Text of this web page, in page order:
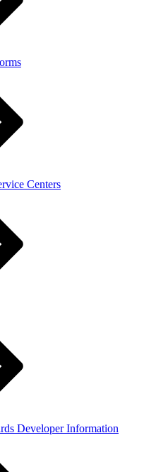
Centers
Developer Information